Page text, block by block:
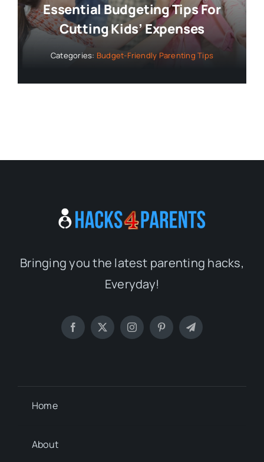
Essential Budgeting Tips For
Cutting Kids’ Expenses
Categories: Budget-Friendly Parenting Tips
Bringing you the latest parenting hacks,
Everyday!
Home
About